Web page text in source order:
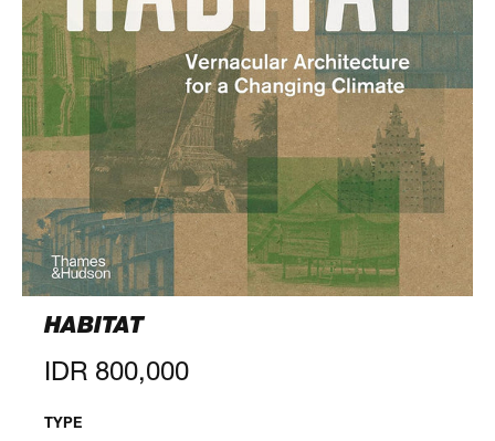
HABITAT
Regular
price
IDR 800,000
TYPE